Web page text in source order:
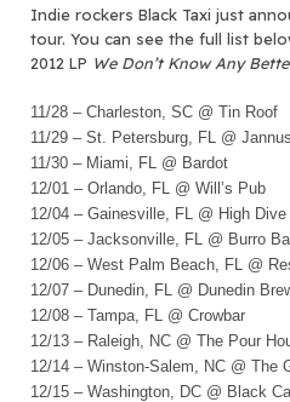
Indie rockers Black Taxi just
tour. You can see the full list
2012 LP We Don’t Know Any
11/28 – Charleston, SC @ Tin Roof
11/29 – St. Petersburg, FL @
11/30 – Miami, FL @ Bardot
12/01 – Orlando, FL @ Will’s Pub
12/04 – Gainesville, FL @ High Dive
12/05 – Jacksonville, FL @ Burro
12/06 – West Palm Beach, FL @
12/07 – Dunedin, FL @ Dunedin
12/08 – Tampa, FL @ Crowbar
12/13 – Raleigh, NC @ The Pour
12/14 – Winston-Salem, NC @ The
12/15 – Washington, DC @ Black